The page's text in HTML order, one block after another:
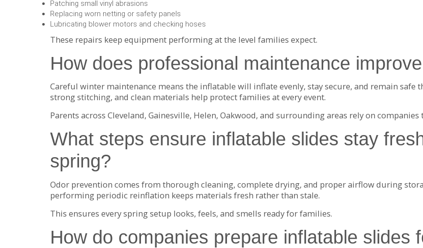
Patching small vinyl abrasions
Replacing worn netting or safety panels
Lubricating blower motors and checking hoses
These repairs keep equipment performing at the level families expect.
How does professional maintenance
Careful winter maintenance means the inflatable will inflate evenly, stay secure, and remain
strong stitching, and clean materials help protect families at every event.
Parents across Cleveland, Gainesville, Helen, Oakwood, and surrounding areas rely on
What steps ensure inflatable slides stay
spring?
Odor prevention comes from thorough cleaning, complete drying, and proper airflow during
performing periodic reinflation keeps materials fresh rather than stale.
This ensures every spring setup looks, feels, and smells ready for families.
How do companies prepare inflatable slides